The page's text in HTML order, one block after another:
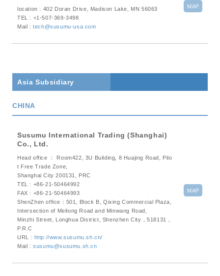
location : 402 Doran Drive, Madison Lake, MN 56063
TEL : +1-507-369-3498
Mail :tech@susumu-usa.com
MAP
Asia Subsidiary
CHINA
Susumu International Trading (Shanghai)
Co., Ltd.
Head office ： Room422, 3U Building, 8 Huajing Road, Pilo
t Free Trade Zone,
Shanghai City 200131, PRC
TEL : +86-21-50464992
FAX : +86-21-50464993
ShenZhen office：501, Block B, Qixing Commercial Plaza,
Intersection of Meilong Road and Minwang Road,
Minzhi Street, Longhua District, Shenzhen City，518131，
P.R.C
URL : http://www.susumu.sh.cn/
Mail :susumu@susumu.sh.cn
MAP